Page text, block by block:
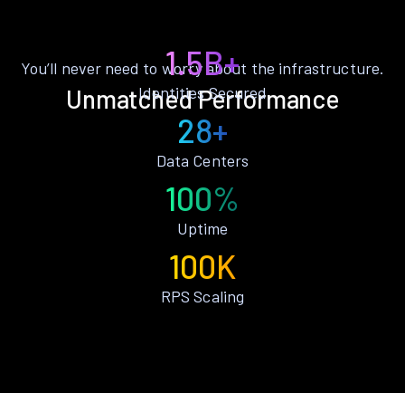
Unmatched Performance
You’ll never need to worry about the infrastructure.
1.5B+
Identities Secured
28+
Data Centers
100%
Uptime
100K
RPS Scaling